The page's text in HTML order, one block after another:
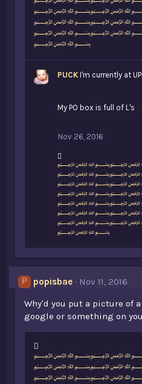
s
:
﷽
PUCK I'm currently at
My PO box is full of L's
Nov 26, 2016
L
i
k
e
s
:
﷽
P popisbae
Nov 11, 2016
Why'd you put a picture of
google or something on
L
i
k